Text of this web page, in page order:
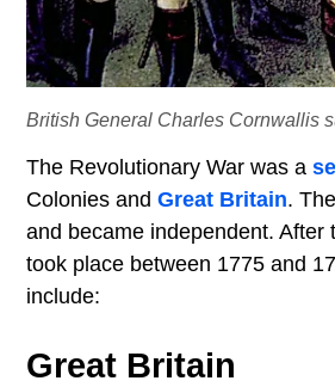
British General Charles Cornwallis
The Revolutionary War was a
Colonies and Great Britain.
and became independent.
took place between 1775 and
include:
Great Britain